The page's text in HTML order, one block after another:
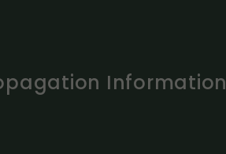
Information